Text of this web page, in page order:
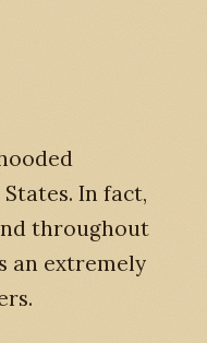
In fact,
throughout
an extremely